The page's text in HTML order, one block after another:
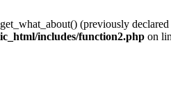
(previously
includes/function2.php on